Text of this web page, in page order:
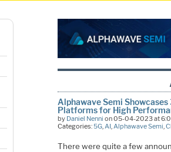
Alphawave Semi
Platforms for High
by Daniel Nenni on 05-04-2023 at
Categories:5G,AI,Alphawave Semi,
There were quite a few